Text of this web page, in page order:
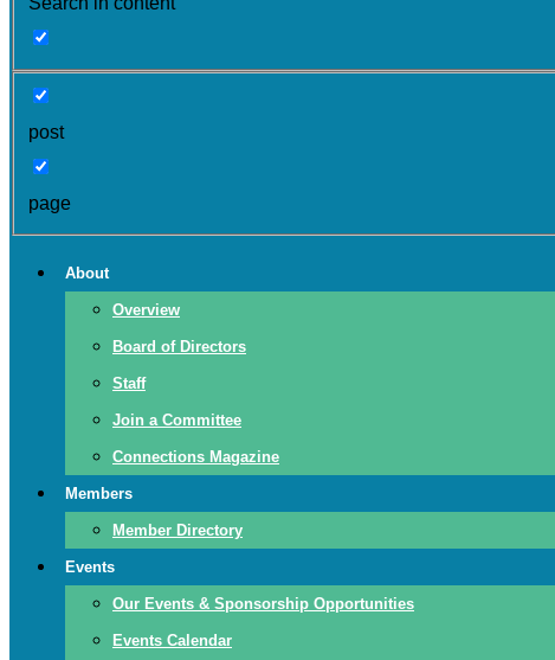
post
page
About
Overview
Board of Directors
Staff
Join a Committee
Connections Magazine
Members
Member Directory
Events
Our Events & Sponsorship Opportunities
Events Calendar